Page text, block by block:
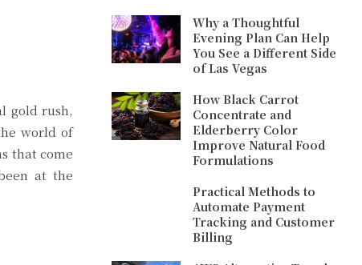
gold rush,
world of
that come
at the
Why a Thoughtful
Evening Plan Can Help
You See a Different Side
of Las Vegas
How Black Carrot
Concentrate and
Elderberry Color
Improve Natural Food
Formulations
Practical Methods to
Automate Payment
Tracking and Customer
Billing